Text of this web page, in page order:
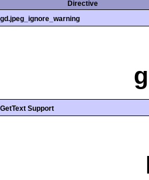
Directive
gd.jpeg_ignore_warning
GetText Support